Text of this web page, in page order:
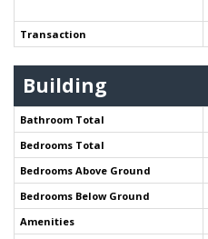
Transaction
Building
Bathroom Total
Bedrooms Total
Bedrooms Above Ground
Bedrooms Below Ground
Amenities